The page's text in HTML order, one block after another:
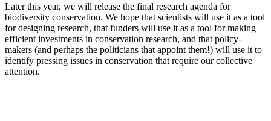
Later this year, we will release the final research agenda for
biodiversity conservation. We hope that scientists will use it as a tool
for designing research, that funders will use it as a tool for making
efficient investments in conservation research, and that policy-
makers (and perhaps the politicians that appoint them!) will use it to
identify pressing issues in conservation that require our collective
attention.